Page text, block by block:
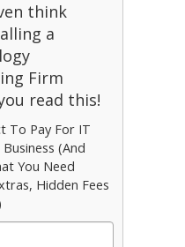
think
a
Firm
read this!
To Pay For IT
(And
You Need
Hidden Fees